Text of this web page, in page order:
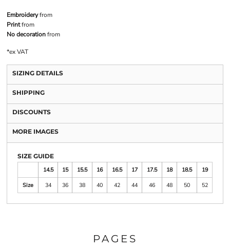
Embroideryfrom
Printfrom
No decorationfrom
*ex VAT
SIZING DETAILS
SHIPPING
DISCOUNTS
MORE IMAGES
SIZE GUIDE
14.5
15 15.5 16 16.5 17 17.5 18 18.5
19
Size
34 36 38 40 42 44 46 48 50 52
PAGES